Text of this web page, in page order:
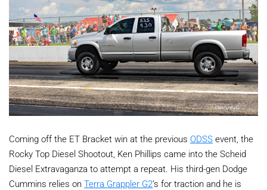
Coming off the ET Bracket win at the previous ODSS event, the
Rocky Top Diesel Shootout, Ken Phillips came into the Scheid
Diesel Extravaganza to attempt a repeat. His third-gen Dodge
Cummins relies on Terra Grappler G2’s for traction and he is